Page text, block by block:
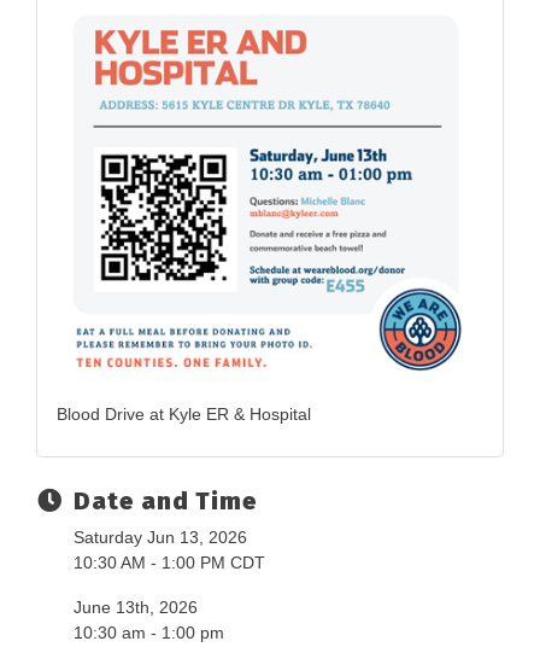
Blood Drive at Kyle ER & Hospital
Date and Time
Saturday Jun 13, 2026
10:30 AM - 1:00 PM CDT
June 13th, 2026
10:30 am - 1:00 pm